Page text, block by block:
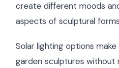
create different moods
aspects of sculptural
Solar lighting options
garden sculptures without